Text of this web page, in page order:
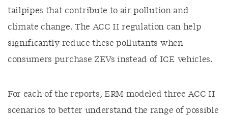
tailpipes that contribute to air pollution and
climate change. The ACC II regulation can help
significantly reduce these pollutants when
consumers purchase ZEVs instead of ICE vehicles.
For each of the reports, ERM modeled three ACC II
scenarios to better understand the range of possible